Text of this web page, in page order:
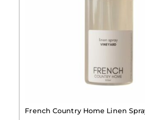
French Country Home Linen